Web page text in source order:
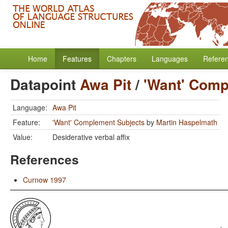
Home Features Chapters Languages
DatapointAwa Pit/ 'Want'
Language: Awa Pit
Feature:
'Want' Complement Subjects by Martin Haspelmath
Value:
Desiderative verbal affix
References
Curnow 1997